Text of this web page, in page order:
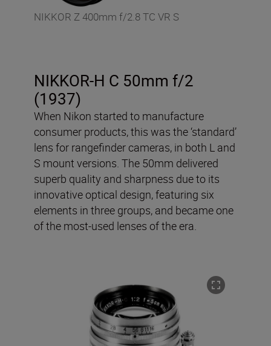
NIKKOR Z 400mm f/2.8 TC VR S
NIKKOR-H C 50mm f/2
(1937)
When Nikon started to manufacture
consumer products, this was the ‘standard’
lens for rangefinder cameras, in both L and
S mount versions. The 50mm delivered
superb quality and sharpness due to its
innovative optical design, featuring six
elements in three groups, and became one
of the most-used lenses of the era.